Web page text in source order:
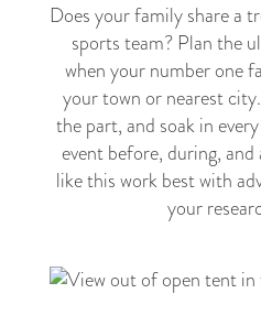
Does your family share a
sports team? Plan the
when your number one
your town or nearest
the part, and soak in
event before, during,
like this work best with
your